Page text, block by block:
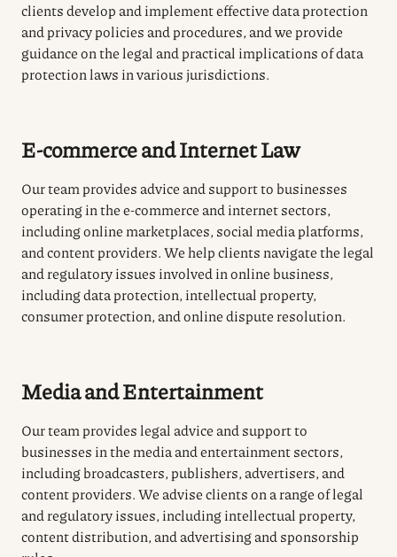
clients develop and implement effective data protection
and privacy policies and procedures, and we provide
guidance on the legal and practical implications of data
protection laws in various jurisdictions.
E-commerce and Internet Law
Our team provides advice and support to businesses
operating in the e-commerce and internet sectors,
including online marketplaces, social media platforms,
and content providers. We help clients navigate the legal
and regulatory issues involved in online business,
including data protection, intellectual property,
consumer protection, and online dispute resolution.
Media and Entertainment
Our team provides legal advice and support to
businesses in the media and entertainment sectors,
including broadcasters, publishers, advertisers, and
content providers. We advise clients on a range of legal
and regulatory issues, including intellectual property,
content distribution, and advertising and sponsorship